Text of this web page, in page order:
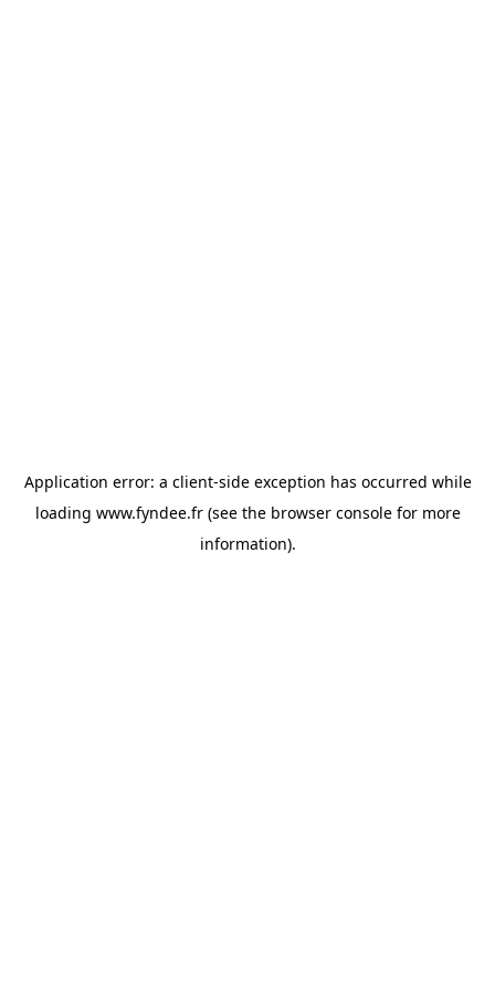
Application error: a client-side exception has occurred while
loading www.fyndee.fr(see the browser consolefor more
information).